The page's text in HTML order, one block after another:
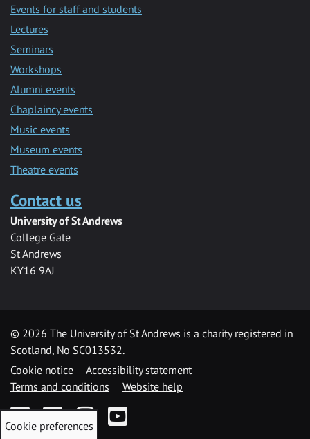
Events for staff and students
Lectures
Seminars
Workshops
Alumni events
Chaplaincy events
Music events
Museum events
Theatre events
Contact us
University of St Andrews
College Gate
St Andrews
KY16 9AJ
© 2026 The University of St Andrews is a charity registered in
Scotland, No SC013532.
Cookie notice
Accessibility statement
Terms and conditions
Website help
FacebookTwitterInstagramYouTube
Cookie preferences